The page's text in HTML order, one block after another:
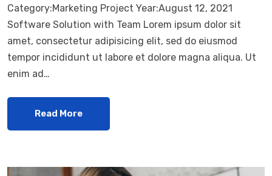
Category:Marketing Project Year:August 12, 2021
Software Solution with Team Lorem ipsum dolor sit
amet, consectetur adipisicing elit, sed do eiusmod
tempor incididunt ut labore et dolore magna aliqua. Ut
enim ad…
Read More